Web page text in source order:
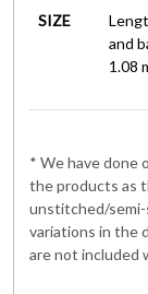
SIZE
and
1.08
* We have done
the products as
unstitched/
variations in the
are not included